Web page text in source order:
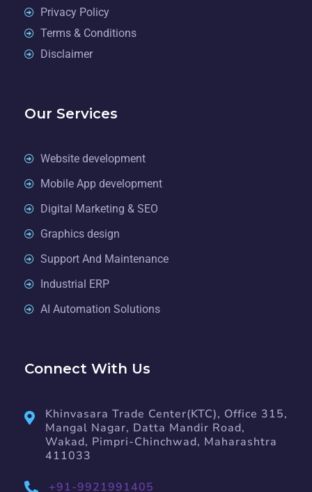
Privacy Policy
Terms & Conditions
Disclaimer
Our Services
Website development
Mobile App development
Digital Marketing & SEO
Graphics design
Support And Maintenance
Industrial ERP
AI Automation Solutions
Connect With Us
Khinvasara Trade Center(KTC), Office 315,
Mangal Nagar, Datta Mandir Road,
Wakad, Pimpri-Chinchwad, Maharashtra
411033
+91-9921991405